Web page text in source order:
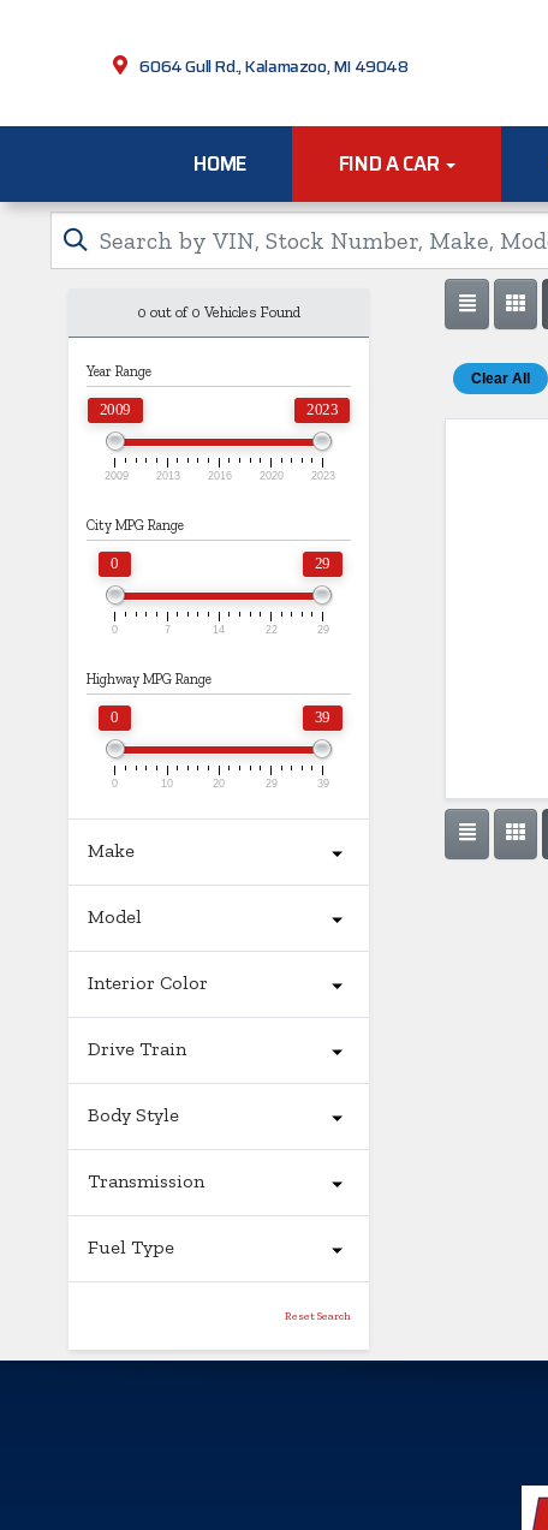
6064 Gull Rd., Kalamazoo, MI 49048
HOME FIND A CAR
0 out of 0 Vehicles Found
Year Range
2009 2023
2009 2013 2016 2020 2023
City MPG Range
0 29
0 7 14 22 29
Highway MPG Range
0 39
0 10 20 29 39
Make
Model
Interior Color
Drive Train
Body Style
Transmission
Fuel Type
Reset Search
Clear All